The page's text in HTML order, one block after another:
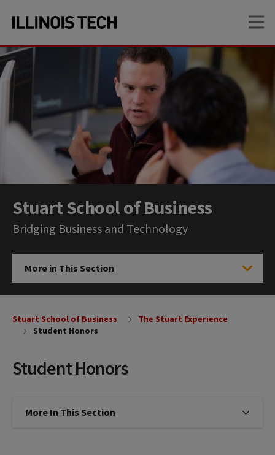
site
navigation
content
Stuart School of Business
Bridging Business and Technology
Click to Open
More in This Section
Student Honors
Stuart School of Business
The Stuart Experience
Student Honors
More In This Section Click to expose navigation links